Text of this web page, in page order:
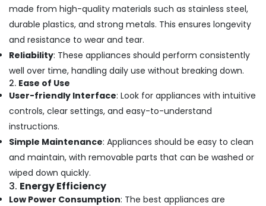
made from high-quality materials such as stainless steel,
durable plastics, and strong metals. This ensures longevity
and resistance to wear and tear.
Reliability: These appliances should perform consistently
well over time, handling daily use without breaking down.
2. Ease of Use
User-friendly Interface: Look for appliances with intuitive
controls, clear settings, and easy-to-understand
instructions.
Simple Maintenance: Appliances should be easy to clean
and maintain, with removable parts that can be washed or
wiped down quickly.
3. Energy Efficiency
Low Power Consumption: The best appliances are